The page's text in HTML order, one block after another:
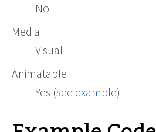
No
Media
Visual
Animatable
Yes (see example)